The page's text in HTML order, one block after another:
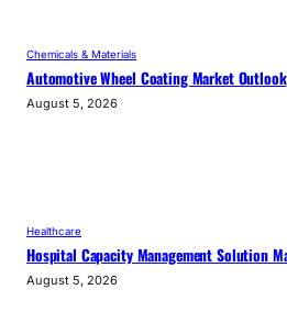
Chemicals & Materials
Automotive Wheel Coating Market Outlook
August 5, 2026
Healthcare
Hospital Capacity Management Solution
August 5, 2026